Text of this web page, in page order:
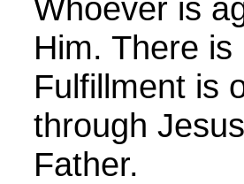
Whoever is
Him. There
Fulfillment is
through
Father.